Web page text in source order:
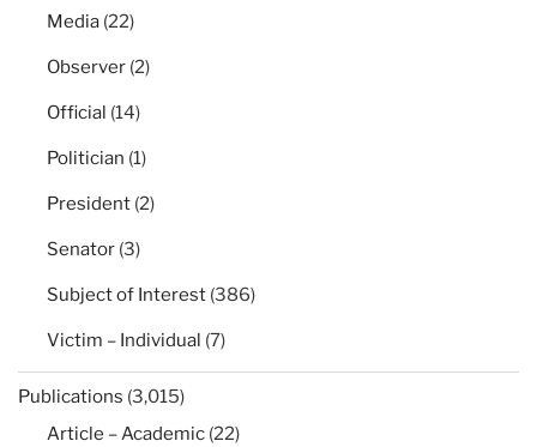
Media (22)
Observer (2)
Official (14)
Politician (1)
President (2)
Senator (3)
Subject of Interest (386)
Victim – Individual (7)
Publications (3,015)
Article – Academic (22)